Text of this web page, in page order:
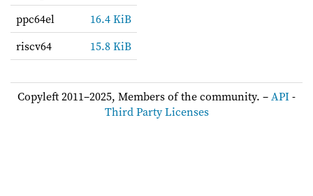
ppc64el
16.4 KiB
riscv64
15.8 KiB
Copyleft 2011–2025, Members of the community. –API-
Third Party Licenses